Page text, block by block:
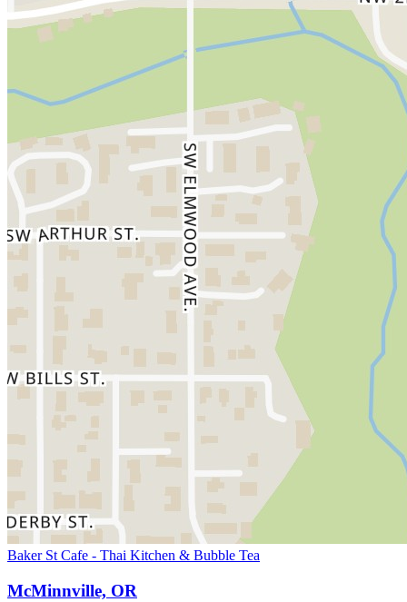
Baker St Cafe - Thai Kitchen & Bubble Tea
McMinnville, OR